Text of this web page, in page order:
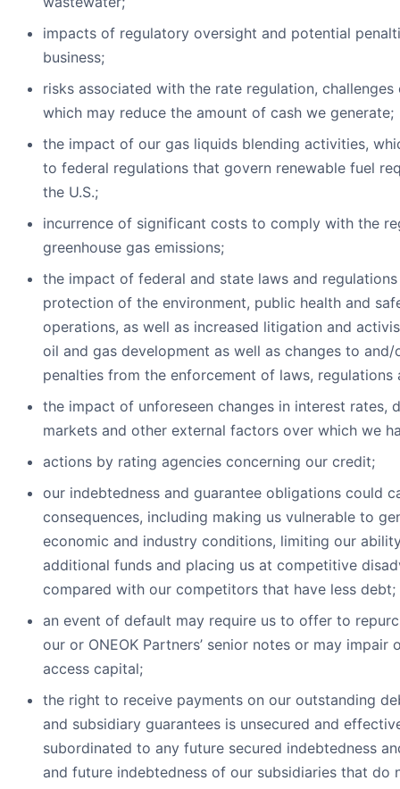
impacts of regulatory oversight and potential
business;
risks associated with the rate regulation, challenges
which may reduce the amount of cash we generate;
the impact of our gas liquids blending activities,
to federal regulations that govern renewable fuel
the U.S.;
incurrence of significant costs to comply with the
greenhouse gas emissions;
the impact of federal and state laws and
protection of the environment, public health and
operations, as well as increased litigation and
oil and gas development as well as changes to and/
penalties from the enforcement of laws, regulations
the impact of unforeseen changes in interest rates,
markets and other external factors over which we
actions by rating agencies concerning our credit;
our indebtedness and guarantee obligations could
consequences, including making us vulnerable to
economic and industry conditions, limiting our
additional funds and placing us at competitive
compared with our competitors that have less debt;
an event of default may require us to offer to
our or ONEOK Partners’ senior notes or may impair
access capital;
the right to receive payments on our outstanding
and subsidiary guarantees is unsecured and
subordinated to any future secured indebtedness
and future indebtedness of our subsidiaries that do